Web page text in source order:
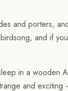
and porters,
and if
in a wooden
and